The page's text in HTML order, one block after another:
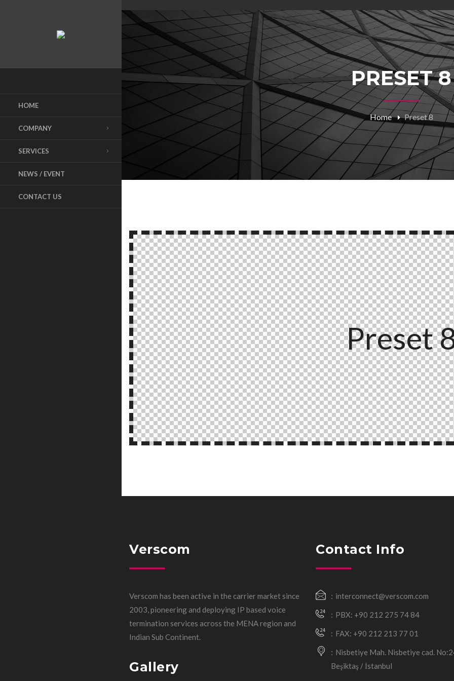
HOME
COMPANY
SERVICES
NEWS / EVENT
CONTACT US
PRESET 8
Home Preset 8
Preset
Verscom
Verscom has been active in the carrier market since
2003, pioneering and deploying IP based voice
termination services across the MENA region and
Indian Sub Continent.
Gallery
Contact Info
interconnect@verscom.com
PBX: +90 212 275 74 84
FAX: +90 212 213 77 01
Nisbetiye Mah. Nisbetiye cad.
Beşiktaş / İstanbul